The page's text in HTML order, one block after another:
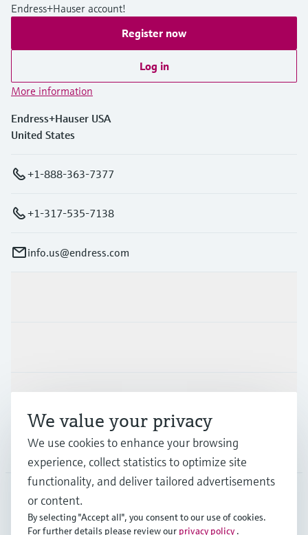
Endress+Hauser account!
Register now
Log in
More information
Endress+Hauser USA
United States
+1-888-363-7377
+1-317-535-7138
info.us@endress.com
Company
USA•English
We value your privacy
We use cookies to enhance your browsing
experience, collect statistics to optimize site
functionality, and deliver tailored advertisements
or content.
By selecting "Accept all", you consent to our use of cookies.
For further details please review our privacy policy .